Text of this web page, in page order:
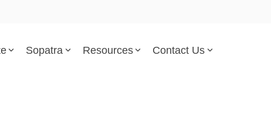
Sopatra Resources Contact Us